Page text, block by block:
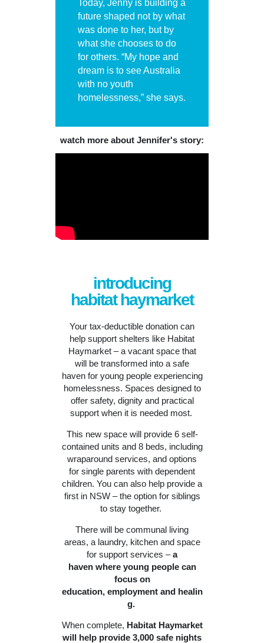
Today, Jenny is building a
future shaped not by what
was done to her, but by
what she chooses to do
for others. “My hope and
dream is to see Australia
with no youth
homelessness,” she says.
watch more about Jennifer's story:
introducing
habitat haymarket
Your tax-deductible donation can
help support shelters like Habitat
Haymarket – a vacant space that
will be transformed into a safe
haven for young people experiencing
homelessness. Spaces designed to
offer safety, dignity and practical
support when it is needed most.
This new space will provide 6 self-
contained units and 8 beds, including
wraparound services, and options
for single parents with dependent
children. You can also help provide a
first in NSW – the option for siblings
to stay together.
There will be communal living
areas, a laundry, kitchen and space
for support services –a
haven where young people can
focus on
education, employment and healin
g.
When complete, Habitat Haymarket
will help provide 3,000 safe nights